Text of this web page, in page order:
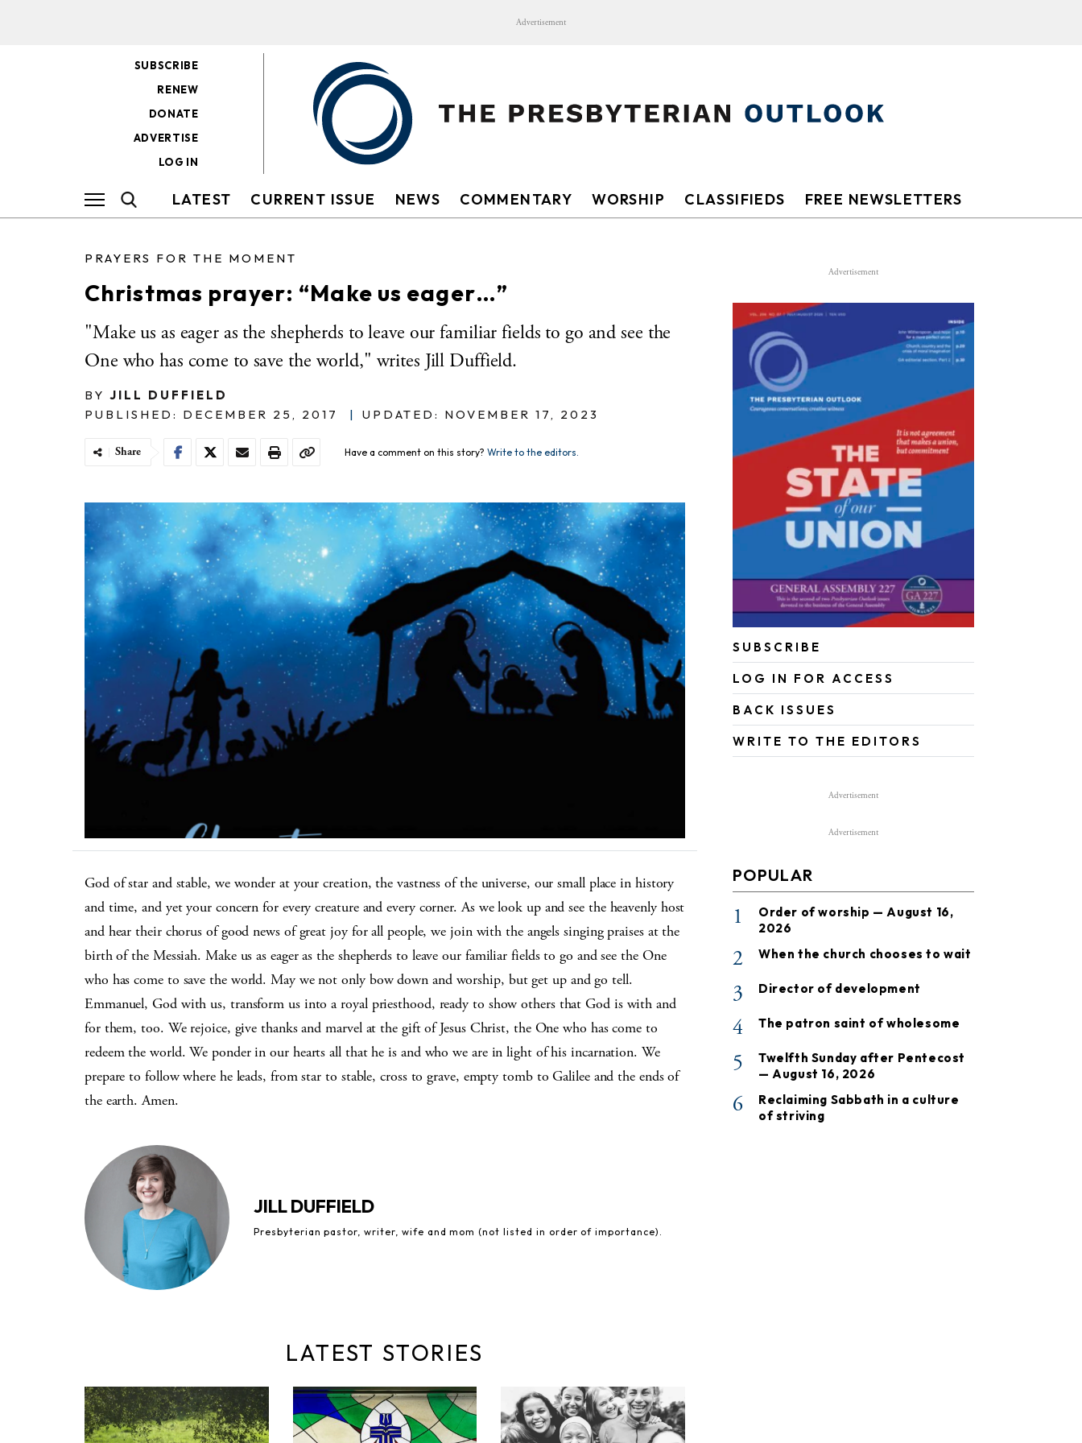
Advertisement
SUBSCRIBE
RENEW
DONATE
ADVERTISE
LOG IN
LATEST CURRENT ISSUE NEWS COMMENTARY WORSHIP CLASSIFIEDS FREE NEWSLETTERS
PRAYERS FOR THE MOMENT
Christmas prayer: “Make us eager…”
"Make us as eager as the shepherds to leave our familiar fields to go and see the
One who has come to save the world," writes Jill Duffield.
BY JILL DUFFIELD
PUBLISHED: DECEMBER 25, 2017
| UPDATED: NOVEMBER 17, 2023
Share Have a comment on this story? Write to the editors.
God of star and stable, we wonder at your creation, the vastness of the universe, our small place in history
and time, and yet your concern for every creature and every corner. As we look up and see the heavenly host
and hear their chorus of good news of great joy for all people, we join with the angels singing praises at the
birth of the Messiah. Make us as eager as the shepherds to leave our familiar fields to go and see the One
who has come to save the world. May we not only bow down and worship, but get up and go tell.
Emmanuel, God with us, transform us into a royal priesthood, ready to show others that God is with and
for them, too. We rejoice, give thanks and marvel at the gift of Jesus Christ, the One who has come to
redeem the world. We ponder in our hearts all that he is and who we are in light of his incarnation. We
prepare to follow where he leads, from star to stable, cross to grave, empty tomb to Galilee and the ends of
the earth. Amen.
JILL DUFFIELD
Presbyterian pastor, writer, wife and mom (not listed in order of importance).
LATEST STORIES
Advertisement
SUBSCRIBE
LOG IN FOR ACCESS
BACK ISSUES
WRITE TO THE EDITORS
Advertisement
Advertisement
POPULAR
1
Order of worship — August 16,
2026
2 When the church chooses to wait
3 Director of development
4 The patron saint of wholesome
5
Twelfth Sunday after Pentecost
— August 16, 2026
6
Reclaiming Sabbath in a culture
of striving